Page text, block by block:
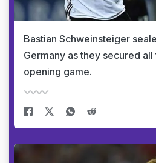
Bastian Schweinsteiger
Germany as they secured
opening game.